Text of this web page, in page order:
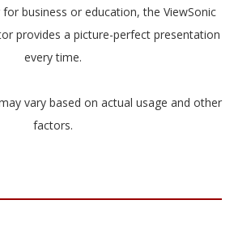
business or education, the ViewSonic
provides a picture-perfect presentation
every time.
vary based on actual usage and other
factors.